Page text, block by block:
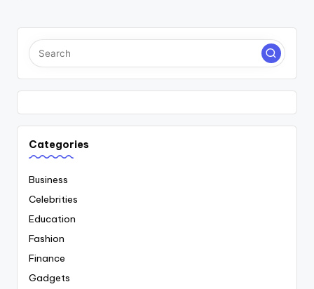
Categories
Business
Celebrities
Education
Fashion
Finance
Gadgets